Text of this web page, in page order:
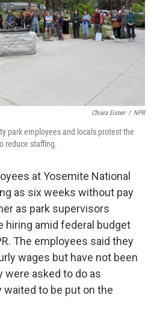
Chiara Eisner / NPR
park employees and locals protest the
reduce staffing.
at Yosemite National
as six weeks without pay
as park supervisors
hiring amid federal budget
The employees said they
wages but have not been
were asked to do as
to be put on the